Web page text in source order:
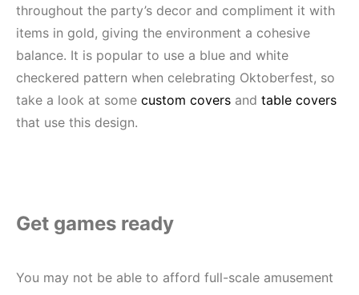
throughout the party’s decor and compliment it with
items in gold, giving the environment a cohesive
balance. It is popular to use a blue and white
checkered pattern when celebrating Oktoberfest, so
take a look at some custom covers and table covers
that use this design.
Get games ready
You may not be able to afford full-scale amusement